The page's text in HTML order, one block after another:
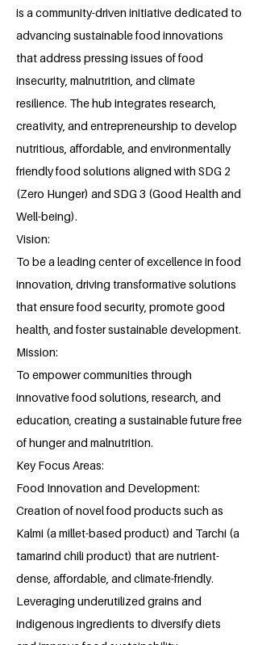
is a community-driven initiative dedicated to
advancing sustainable food innovations
that address pressing issues of food
insecurity, malnutrition, and climate
resilience. The hub integrates research,
creativity, and entrepreneurship to develop
nutritious, affordable, and environmentally
friendly food solutions aligned with SDG 2
(Zero Hunger) and SDG 3 (Good Health and
Well-being).
Vision:
To be a leading center of excellence in food
innovation, driving transformative solutions
that ensure food security, promote good
health, and foster sustainable development.
Mission:
To empower communities through
innovative food solutions, research, and
education, creating a sustainable future free
of hunger and malnutrition.
Key Focus Areas:
Food Innovation and Development:
Creation of novel food products such as
Kalmi (a millet-based product) and Tarchi (a
tamarind chili product) that are nutrient-
dense, affordable, and climate-friendly.
Leveraging underutilized grains and
indigenous ingredients to diversify diets